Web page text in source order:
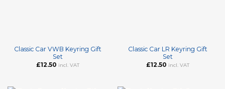
Classic Car VWB Keyring Gift
Set
£12.50 incl. VAT
Classic Car LR Keyring Gift
Set
£12.50 incl. VAT